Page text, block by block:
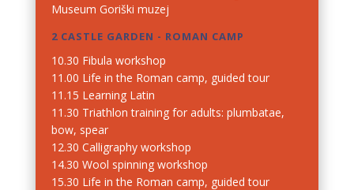
Museum Goriški muzej
2 CASTLE GARDEN - ROMAN CAMP
10.30 Fibula workshop
11.00 Life in the Roman camp, guided tour
11.15 Learning Latin
11.30 Triathlon training for adults: plumbatae,
bow, spear
12.30 Calligraphy workshop
14.30 Wool spinning workshop
15.30 Life in the Roman camp, guided tour